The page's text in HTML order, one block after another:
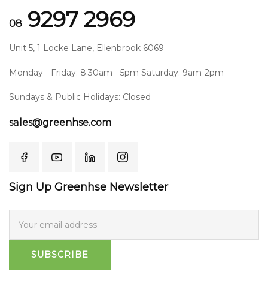
08 9297 2969
Unit 5, 1 Locke Lane, Ellenbrook 6069
Monday - Friday: 8:30am - 5pm Saturday: 9am-2pm
Sundays & Public Holidays: Closed
sales@greenhse.com
Sign Up Greenhse Newsletter
SUBSCRIBE